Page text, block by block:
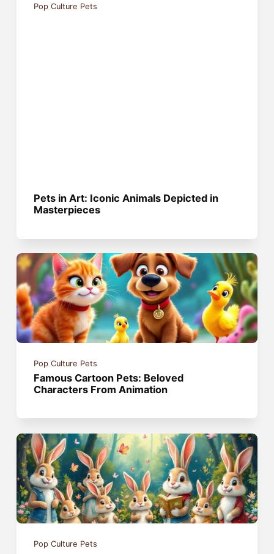
Pop Culture Pets
Pets in Art: Iconic Animals Depicted in
Masterpieces
Pop Culture Pets
Famous Cartoon Pets: Beloved
Characters From Animation
Pop Culture Pets